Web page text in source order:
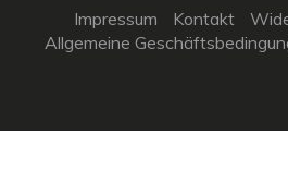
Impressum Kontakt
Allgemeine